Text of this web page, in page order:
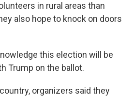
in rural areas than
also hope to knock on doors
this election will be
Trump on the ballot.
organizers said they